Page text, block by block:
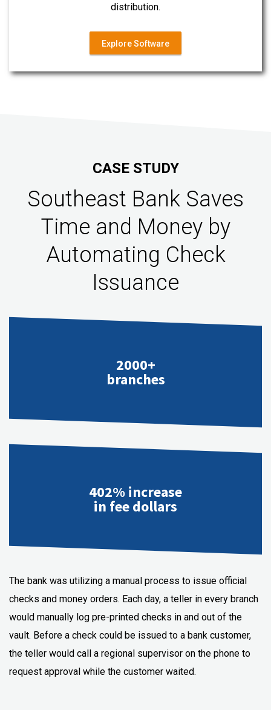
distribution.
Explore Software
CASE STUDY
Southeast Bank Saves
Time and Money by
Automating Check
Issuance
2000+
branches
402% increase
in fee dollars
The bank was utilizing a manual process to issue official
checks and money orders. Each day, a teller in every branch
would manually log pre-printed checks in and out of the
vault. Before a check could be issued to a bank customer,
the teller would call a regional supervisor on the phone to
request approval while the customer waited.